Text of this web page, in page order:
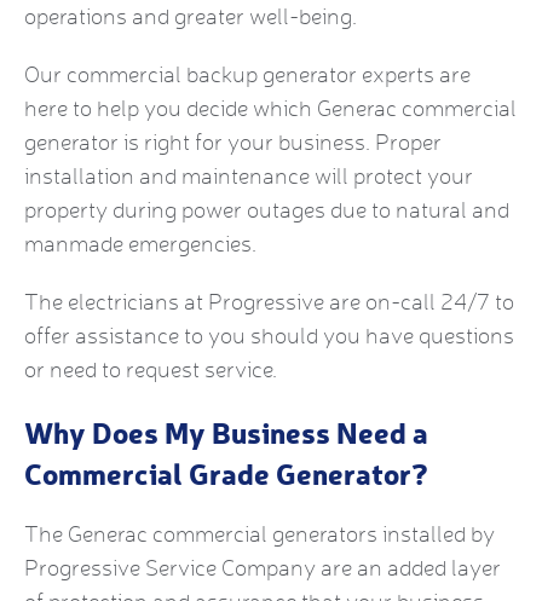
operations and greater well-being.
Our commercial backup generator experts are
here to help you decide which Generac commercial
generator is right for your business. Proper
installation and maintenance will protect your
property during power outages due to natural and
manmade emergencies.
The electricians at Progressive are on-call 24/7 to
offer assistance to you should you have questions
or need to request service.
Why Does My Business Need a
Commercial Grade Generator?
The Generac commercial generators installed by
Progressive Service Company are an added layer